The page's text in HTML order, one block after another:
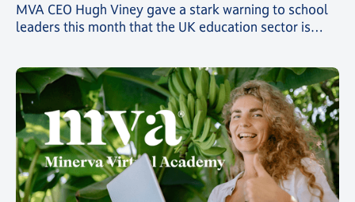
MVA CEO Hugh Viney gave a stark warning to school
leaders this month that the UK education sector is